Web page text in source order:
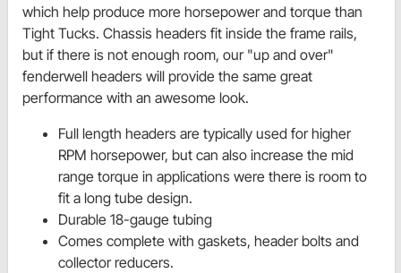
which help produce more horsepower and torque than
Tight Tucks. Chassis headers fit inside the frame rails,
but if there is not enough room, our "up and over"
fenderwell headers will provide the same great
performance with an awesome look.
Full length headers are typically used for higher
RPM horsepower, but can also increase the mid
range torque in applications were there is room to
fit a long tube design.
Durable 18-gauge tubing
Comes complete with gaskets, header bolts and
collector reducers.